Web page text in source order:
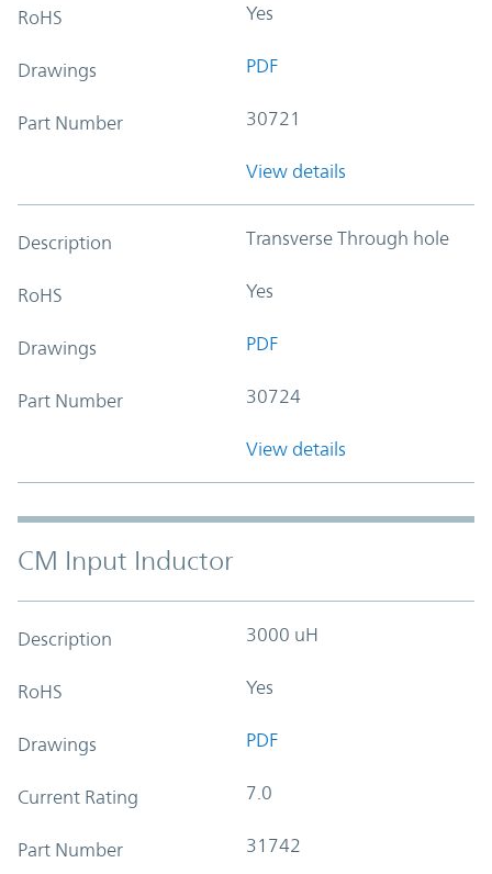
RoHS Yes
Drawings PDF
Part Number 30721
View details
Description Transverse Through hole
RoHS Yes
Drawings PDF
Part Number 30724
View details
CM Input Inductor
Description 3000 uH
RoHS Yes
Drawings PDF
Current Rating 7.0
Part Number 31742